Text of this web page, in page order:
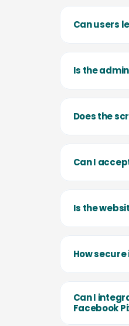
Can users
Is the
Does the
Can I
Is the
How
Can I
Facebook